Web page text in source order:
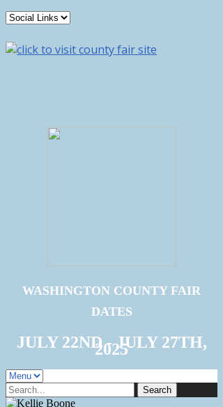
WASHINGTON COUNTY FAIR
DATES
JULY 22ND - JULY 27TH,
2025
Search
for: